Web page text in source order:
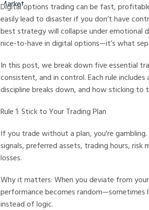
Digital options trading can be fast,
easily lead to disaster if you don’t have
best strategy will collapse under emotional
nice-to-have in digital options—it’s what
In this post, we break down five essential
consistent, and in control. Each rule
discipline breaks down, and how sticking to
Rule 1: Stick to Your Trading Plan
If you trade without a plan, you're
signals, preferred assets, trading hours, risk
losses.
Why it matters: When you deviate from
performance becomes random—sometimes
instead of logic.